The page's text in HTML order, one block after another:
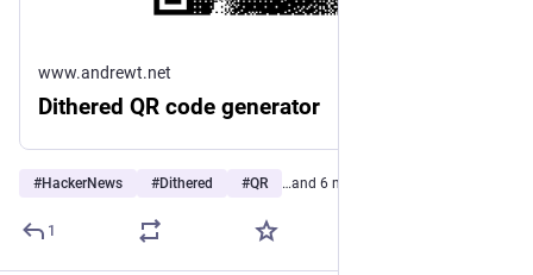
www.andrewt.net
Dithered QR code generator
#HackerNews #Dithered #QR …and 6 more
1